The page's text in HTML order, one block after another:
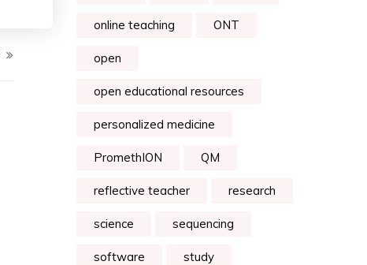
online teaching ONT
open
open educational resources
personalized medicine
PromethION QM
reflective teacher research
science sequencing
software study